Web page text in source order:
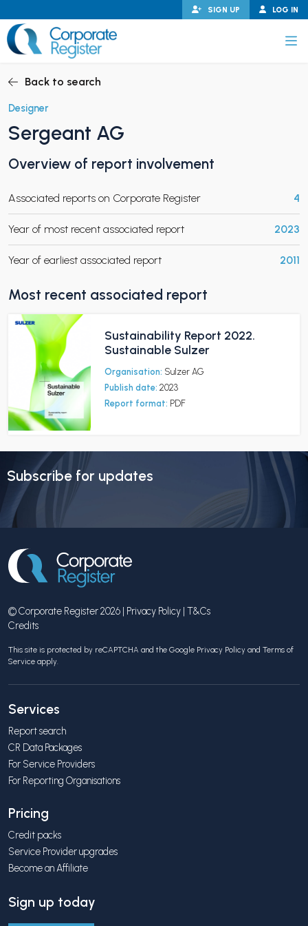
to
content
LOG IN
SIGN UP
CHILD MENU
CHILD MENU
Back to search
Designer
Sergeant AG
Overview of report involvement
Associated reports on Corporate Register 4
Year of most recent associated report 2023
Year of earliest associated report 2011
Most recent associated report
Sustainability Report 2022.
Sustainable Sulzer
Organisation: Sulzer AG
Publish date: 2023
Report format: PDF
Subscribe for updates
© Corporate Register 2026 | Privacy Policy | T&Cs
Credits
This site is protected by reCAPTCHA and the Google Privacy Policy and Terms of
Service apply.
Services
Report search
CR Data Packages
For Service Providers
For Reporting Organisations
Pricing
Credit packs
Service Provider upgrades
Become an Affiliate
Sign up today